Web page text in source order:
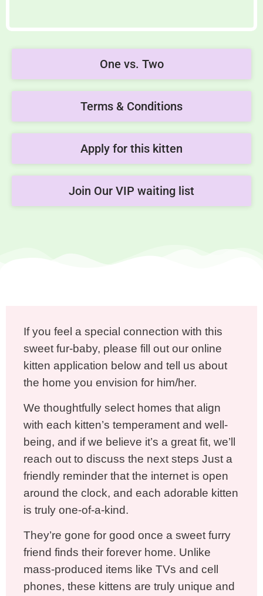
One vs. Two
Terms & Conditions
Apply for this kitten
Join Our VIP waiting list
If you feel a special connection with this
sweet fur-baby, please fill out our online
kitten application below and tell us about
the home you envision for him/her.
We thoughtfully select homes that align
with each kitten’s temperament and well-
being, and if we believe it’s a great fit, we’ll
reach out to discuss the next steps Just a
friendly reminder that the internet is open
around the clock, and each adorable kitten
is truly one-of-a-kind.
They’re gone for good once a sweet furry
friend finds their forever home. Unlike
mass-produced items like TVs and cell
phones, these kittens are truly unique and